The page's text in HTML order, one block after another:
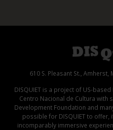
610 S. Pleasant St., Amherst,
DISQUIET is a project of US-
Centro Nacional de Cultura with
Development Foundation and
possible for DISQUIET to offer,
incomparably immersive